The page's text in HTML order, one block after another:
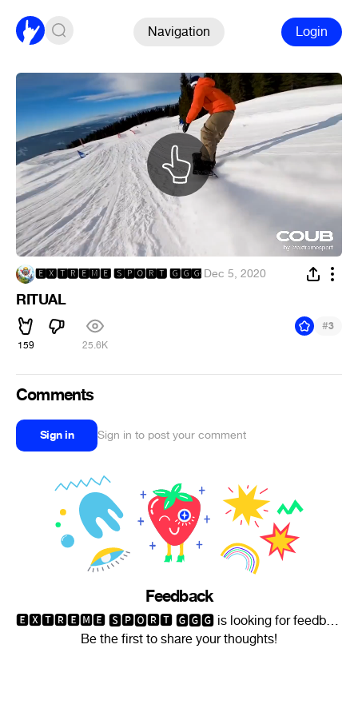
Navigation Login
🅴🆇🆃🆁🅴🅼🅴 🆂🅿🅾🆁🆃 🅶🅶🅶·Dec 5, 2020
RITUAL
159 25.6K
#3
Comments
Sign in Sign in to post your comment
Feedback
🅴🆇🆃🆁🅴🅼🅴 🆂🅿🅾🆁🆃 🅶🅶🅶 is looking for feedback.
Be the first to share your thoughts!